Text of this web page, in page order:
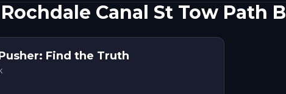
Canal St Tow Path
Find the Truth